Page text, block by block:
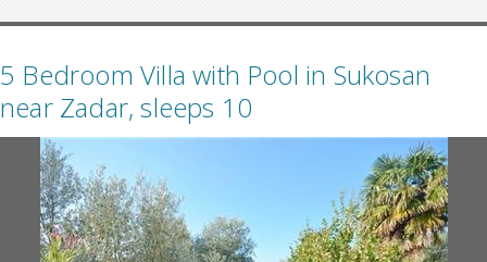
5 Bedroom Villa with Pool in Sukosan
near Zadar, sleeps 10